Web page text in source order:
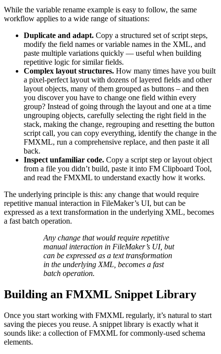
While the variable rename example is easy to follow, the same
workflow applies to a wide range of situations:
Duplicate and adapt. Copy a structured set of script steps,
modify the field names or variable names in the XML, and
paste multiple variations quickly — useful when building
repetitive logic for similar fields.
Complex layout structures. How many times have you built
a pixel-perfect layout with dozens of layered fields and other
layout objects, many of them grouped as buttons – and then
you discover you have to change one field within every
group? Instead of going through the layout and one at a time
ungrouping objects, carefully selecting the right field in the
stack, making the change, regrouping and resetting the button
script call, you can copy everything, identify the change in the
FMXML, run a comprehensive replace, and then paste it all
back.
Inspect unfamiliar code. Copy a script step or layout object
from a file you didn’t build, paste it into FM Clipboard Tool,
and read the FMXML to understand exactly how it works.
The underlying principle is this: any change that would require
repetitive manual interaction in FileMaker’s UI, but can be
expressed as a text transformation in the underlying XML, becomes
a fast batch operation.
Any change that would require repetitive
manual interaction in FileMaker’s UI, but
can be expressed as a text transformation
in the underlying XML, becomes a fast
batch operation.
Building an FMXML Snippet Library
Once you start working with FMXML regularly, it’s natural to start
saving the pieces you reuse. A snippet library is exactly what it
sounds like: a collection of FMXML for commonly-used schema
elements.